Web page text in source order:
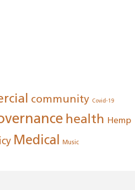
community Covid-19
health Hemp
Medical Music